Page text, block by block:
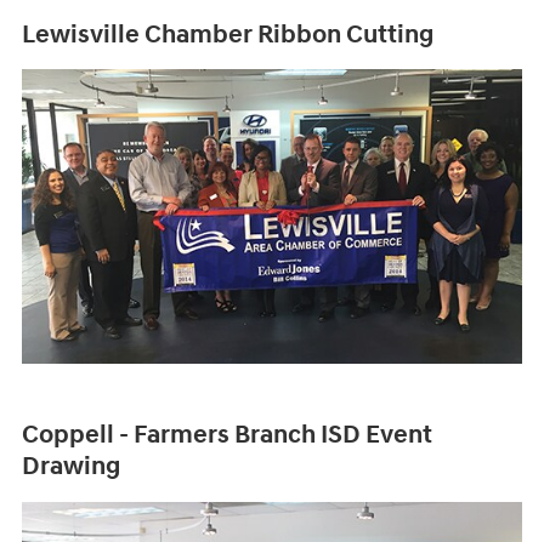
Lewisville Chamber Ribbon Cutting
Coppell - Farmers Branch ISD Event
Drawing